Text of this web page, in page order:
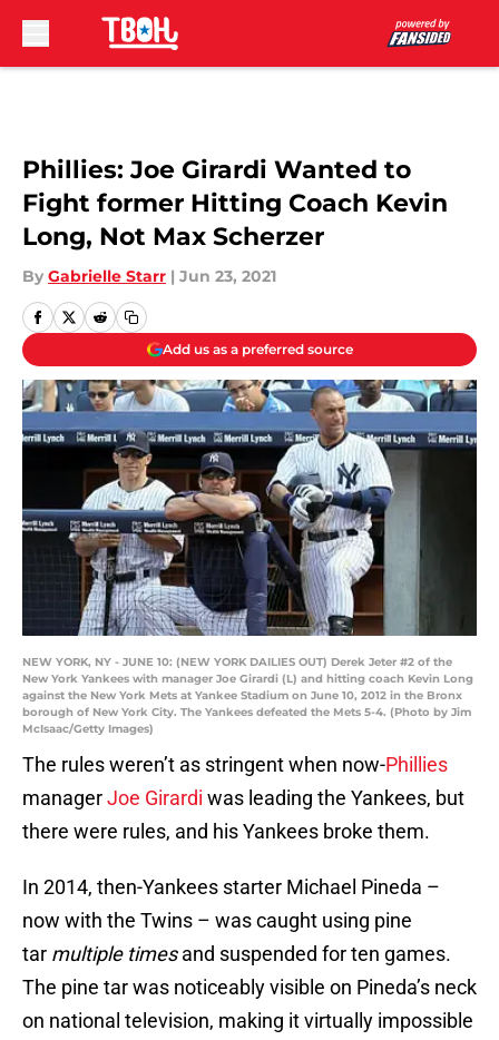
Phillies: Joe Girardi Wanted to
Fight former Hitting Coach Kevin
Long, Not Max Scherzer
By Gabrielle Starr | Jun 23, 2021
Add us as a preferred source
NEW YORK, NY - JUNE 10: (NEW YORK DAILIES OUT) Derek Jeter #2 of the
New York Yankees with manager Joe Girardi (L) and hitting coach Kevin Long
against the New York Mets at Yankee Stadium on June 10, 2012 in the Bronx
borough of New York City. The Yankees defeated the Mets 5-4. (Photo by Jim
McIsaac/Getty Images)
The rules weren’t as stringent when now-Phillies
managerJoe Girardi was leading the Yankees, but
there were rules, and his Yankees broke them.
In 2014, then-Yankees starter Michael Pineda –
now with the Twins – was caught using pine
tar multiple timesand suspended for ten games.
The pine tar was noticeably visible on Pineda’s neck
on national television, making it virtually impossible